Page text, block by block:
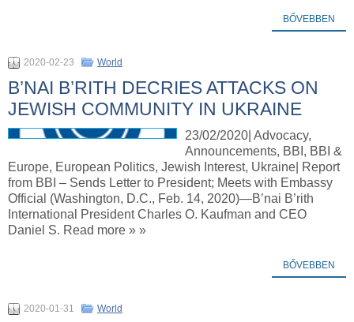
BŐVEBBEN
2020-02-23 World
B’NAI B’RITH DECRIES ATTACKS ON
JEWISH COMMUNITY IN UKRAINE
23/02/2020| Advocacy,
Announcements, BBI, BBI &
Europe, European Politics, Jewish Interest, Ukraine| Report
from BBI – Sends Letter to President; Meets with Embassy
Official (Washington, D.C., Feb. 14, 2020)—B’nai B’rith
International President Charles O. Kaufman and CEO
Daniel S. Read more » »
BŐVEBBEN
2020-01-31 World